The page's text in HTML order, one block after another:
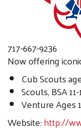
717-667-9236
Now offering
Cub Scouts
Scouts, BSA
Venture Ages
Website:http://